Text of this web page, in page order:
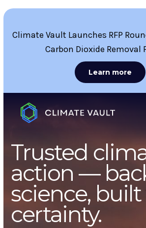
Climate Vault Launches RFP
Carbon Dioxide Removal
Learn more
Trusted
action —
science,
certainty.